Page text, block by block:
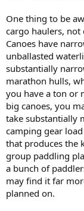
One thing to be
cargo haulers,
Canoes have
unballasted
substantially
marathon hulls,
you have a ton or
big canoes, you
take substantially
camping gear
that produces the
group paddling
a bunch of
may find it far
planned on.